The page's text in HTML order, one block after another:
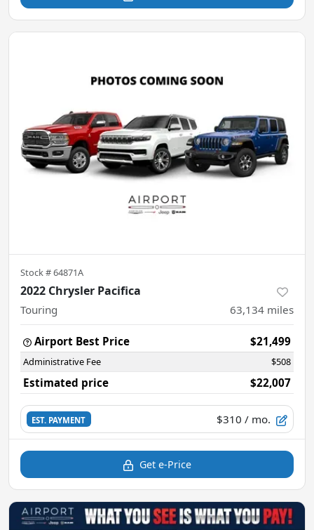
Stock #64871A
2022 Chrysler Pacifica
Touring 63,134 miles
Airport Best Price $21,499
Administrative Fee $508
Estimated price $22,007
EST. PAYMENT $310 / mo.
Get e-Price